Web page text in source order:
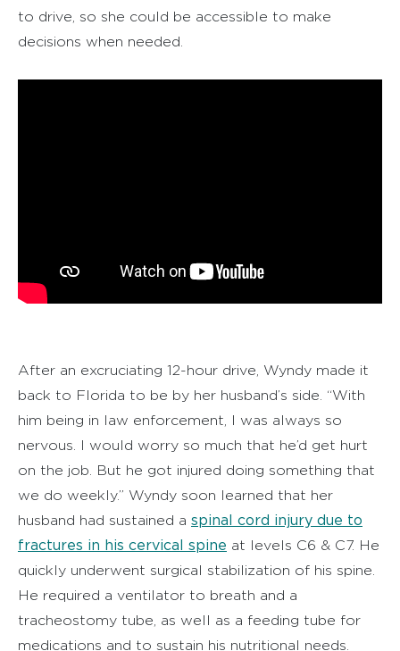
to drive, so she could be accessible to make
decisions when needed.
After an excruciating 12-hour drive, Wyndy made it
back to Florida to be by her husband’s side. “With
him being in law enforcement, I was always so
nervous. I would worry so much that he’d get hurt
on the job. But he got injured doing something that
we do weekly.” Wyndy soon learned that her
husband had sustained a spinal cord injury due to
fractures in his cervical spine at levels C6 & C7. He
quickly underwent surgical stabilization of his spine.
He required a ventilator to breath and a
tracheostomy tube, as well as a feeding tube for
medications and to sustain his nutritional needs.